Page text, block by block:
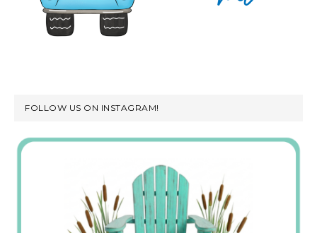
FOLLOW US ON INSTAGRAM!